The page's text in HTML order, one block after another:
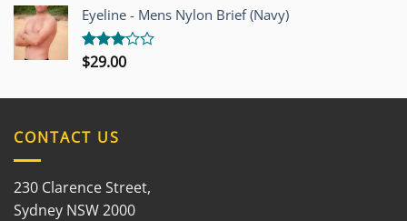
out of
5
Eyeline - Mens Nylon Brief (Navy)
Rated
$29.00
CONTACT US
230 Clarence Street,
Sydney NSW 2000